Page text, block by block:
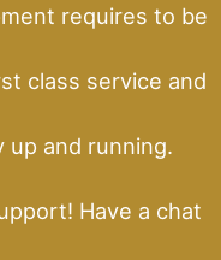
requires to be
class service and
and running.
Have a chat